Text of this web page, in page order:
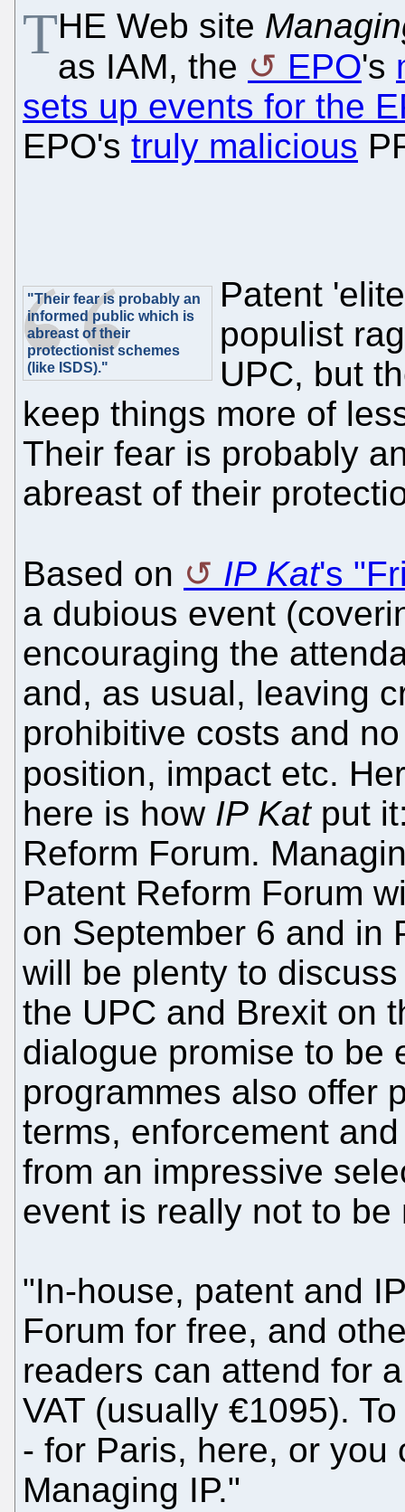
THE Web site
as IAM, the
EPO's
sets up events for the
EPO's truly malicious
"Their fear is probably an
informed public which is
abreast of their
protectionist schemes
(like ISDS)."
Patent
populist
UPC, but
keep things more of
Their fear is probably
abreast of their
Based on IP Kat's
a dubious event
encouraging the
and, as usual, leaving
prohibitive costs and
position, impact etc.
here is how IP Katput
Reform Forum.
Patent Reform Forum
on September 6 and in
will be plenty to
the UPC and Brexit on
dialogue promise to be
programmes also offer
terms, enforcement
from an impressive
event is really not to be
"In-house, patent and
Forum for free, and
readers can attend for
VAT (usually €1095).
- for Paris, here, or you
Managing IP."